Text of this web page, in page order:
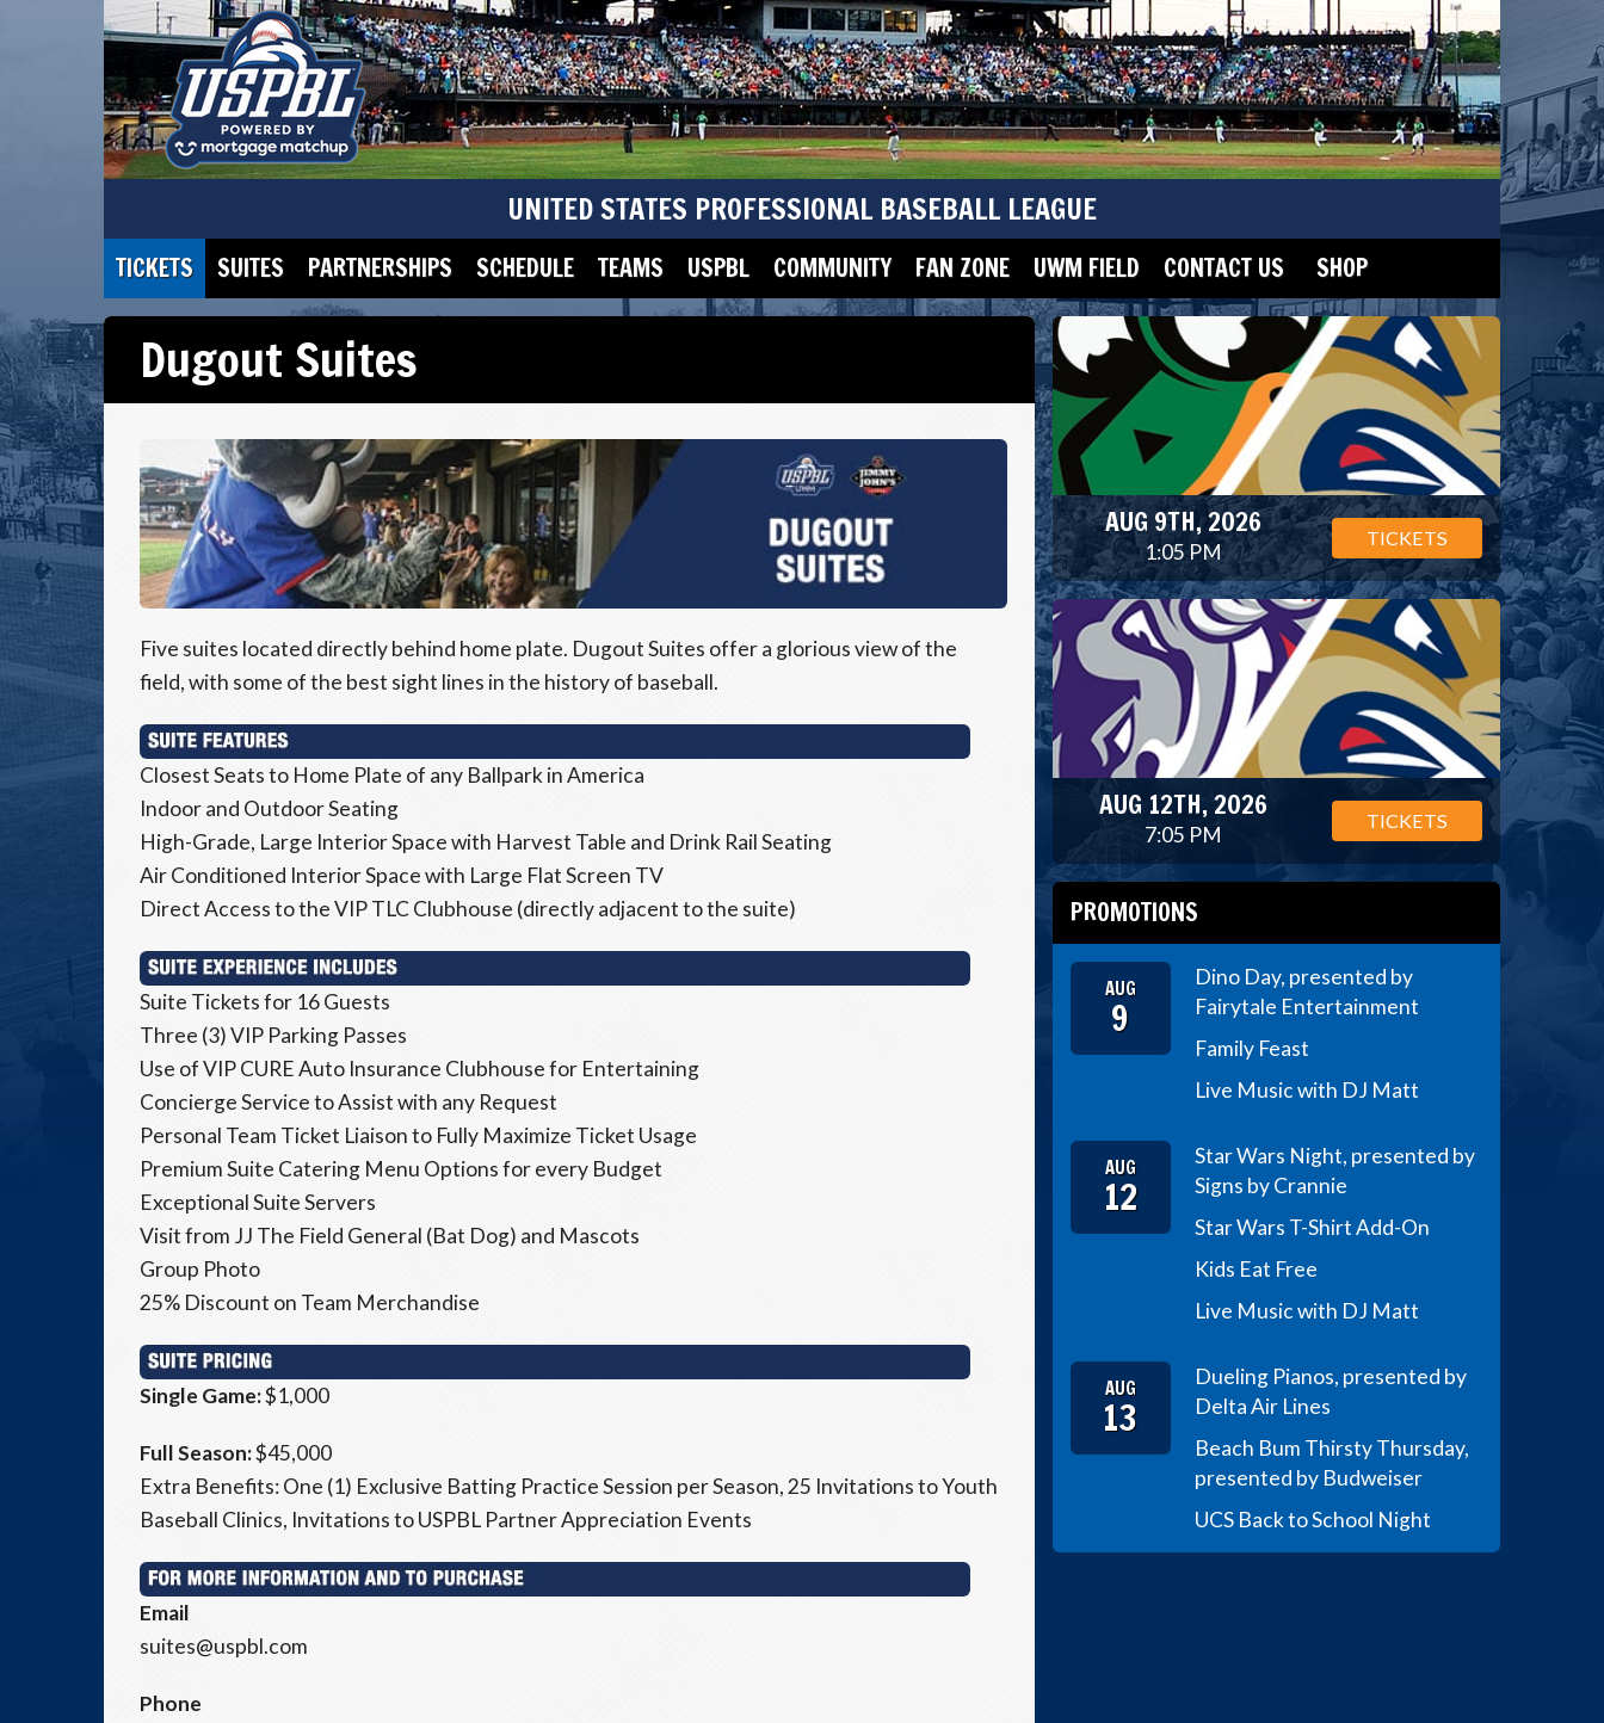
UNITED STATES PROFESSIONAL BASEBALL LEAGUE
TICKETS SUITES PARTNERSHIPS SCHEDULE TEAMS USPBL COMMUNITY FAN ZONE UWM FIELD CONTACT US SHOP
Dugout Suites
Five suites located directly behind home plate. Dugout Suites offer a glorious view of the
field, with some of the best sight lines in the history of baseball.
Closest Seats to Home Plate of any Ballpark in America
Indoor and Outdoor Seating
High-Grade, Large Interior Space with Harvest Table and Drink Rail Seating
Air Conditioned Interior Space with Large Flat Screen TV
Direct Access to the VIP TLC Clubhouse (directly adjacent to the suite)
Suite Tickets for 16 Guests
Three (3) VIP Parking Passes
Use of VIP CURE Auto Insurance Clubhouse for Entertaining
Concierge Service to Assist with any Request
Personal Team Ticket Liaison to Fully Maximize Ticket Usage
Premium Suite Catering Menu Options for every Budget
Exceptional Suite Servers
Visit from JJ The Field General (Bat Dog) and Mascots
Group Photo
25% Discount on Team Merchandise
Single Game:$1,000
Full Season:$45,000
Extra Benefits: One (1) Exclusive Batting Practice Session per Season, 25 Invitations to Youth
Baseball Clinics, Invitations to USPBL Partner Appreciation Events
Email
suites@uspbl.com
Phone
AUG 9TH, 2026
1:05 PM
TICKETS
AUG 12TH, 2026
7:05 PM
TICKETS
PROMOTIONS
AUG
9
Dino Day, presented by
Fairytale Entertainment
Family Feast
Live Music with DJ Matt
AUG
12
Star Wars Night, presented by
Signs by Crannie
Star Wars T-Shirt Add-On
Kids Eat Free
Live Music with DJ Matt
AUG
13
Dueling Pianos, presented by
Delta Air Lines
Beach Bum Thirsty Thursday,
presented by Budweiser
UCS Back to School Night